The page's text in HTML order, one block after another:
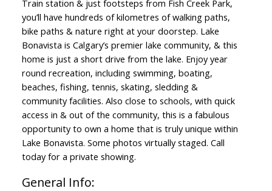
Train station & just footsteps from Fish Creek Park,
you’ll have hundreds of kilometres of walking paths,
bike paths & nature right at your doorstep. Lake
Bonavista is Calgary’s premier lake community, & this
home is just a short drive from the lake. Enjoy year
round recreation, including swimming, boating,
beaches, fishing, tennis, skating, sledding &
community facilities. Also close to schools, with quick
access in & out of the community, this is a fabulous
opportunity to own a home that is truly unique within
Lake Bonavista. Some photos virtually staged. Call
today for a private showing.
General Info: